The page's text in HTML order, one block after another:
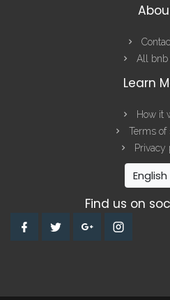
All bnb
Learn
How it
Terms of
Privacy
English
Find us on